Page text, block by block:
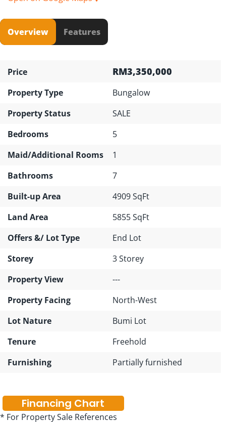
Overview Features
Price RM3,350,000
Property Type
Bungalow
Property Status
SALE
Bedrooms
5
Maid/Additional Rooms
1
Bathrooms
7
Built-up Area
4909 SqFt
Land Area
5855 SqFt
Offers &/ Lot Type
End Lot
Storey
3 Storey
Property View
---
Property Facing
North-West
Lot Nature
Bumi Lot
Tenure
Freehold
Furnishing
Partially furnished
Financing Chart
* For Property Sale References